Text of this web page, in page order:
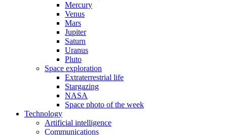
Mercury
Venus
Mars
Jupiter
Saturn
Uranus
Pluto
Space exploration
Extraterrestrial life
Stargazing
NASA
Space photo of the week
Technology
Artificial intelligence
Communications